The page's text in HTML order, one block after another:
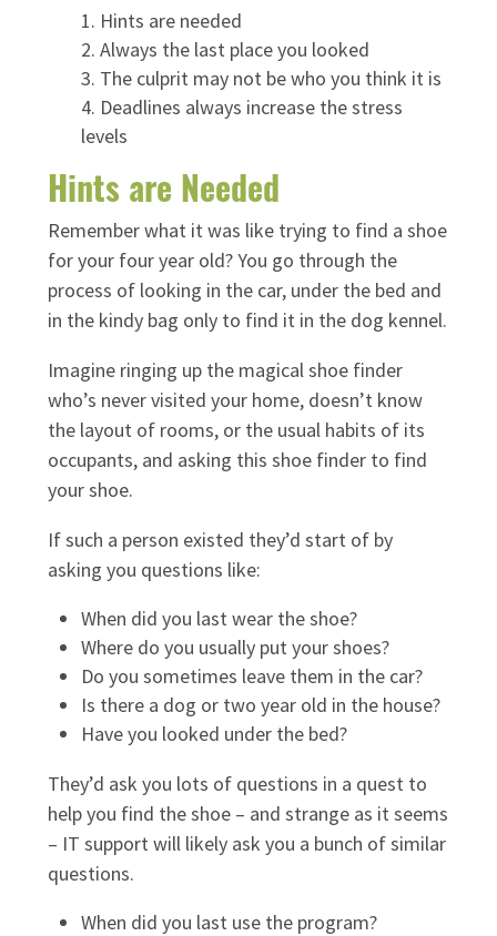
Hints are needed
Always the last place you looked
The culprit may not be who you think it is
Deadlines always increase the stress
levels
Hints are Needed
Remember what it was like trying to find a shoe
for your four year old? You go through the
process of looking in the car, under the bed and
in the kindy bag only to find it in the dog kennel.
Imagine ringing up the magical shoe finder
who’s never visited your home, doesn’t know
the layout of rooms, or the usual habits of its
occupants, and asking this shoe finder to find
your shoe.
If such a person existed they’d start of by
asking you questions like:
When did you last wear the shoe?
Where do you usually put your shoes?
Do you sometimes leave them in the car?
Is there a dog or two year old in the house?
Have you looked under the bed?
They’d ask you lots of questions in a quest to
help you find the shoe – and strange as it seems
– IT support will likely ask you a bunch of similar
questions.
When did you last use the program?